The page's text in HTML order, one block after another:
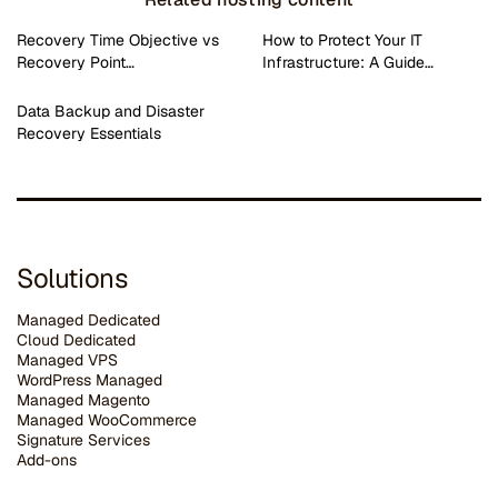
Recovery Time Objective vs
Recovery Point…
How to Protect Your IT
Infrastructure: A Guide…
Data Backup and Disaster
Recovery Essentials
Solutions
Managed Dedicated
Cloud Dedicated
Managed VPS
WordPress Managed
Managed Magento
Managed WooCommerce
Signature Services
Add-ons